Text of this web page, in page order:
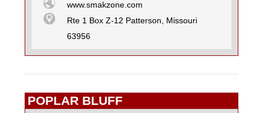
www.smakzone.com
Rte 1 Box Z-12 Patterson, Missouri
63956
POPLAR BLUFF